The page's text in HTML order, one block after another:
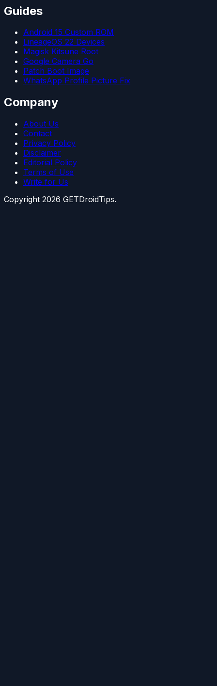
Guides
Android 15 Custom ROM
LineageOS 22 Devices
Magisk Kitsune Root
Google Camera Go
Patch Boot Image
WhatsApp Profile Picture Fix
Company
About Us
Contact
Privacy Policy
Disclaimer
Editorial Policy
Terms of Use
Write for Us
Copyright 2026 GETDroidTips.